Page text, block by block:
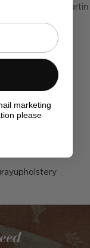
#MyAndrewMartin
below
marketing
please